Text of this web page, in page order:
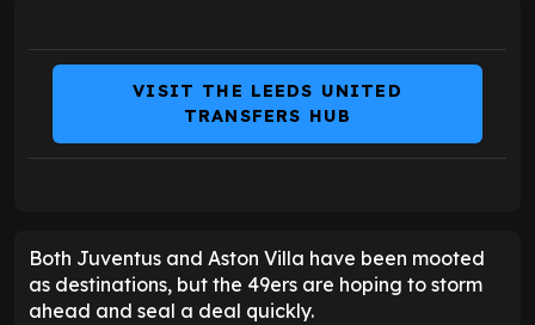
VISIT THE LEEDS UNITED
TRANSFERS HUB
Both Juventus and Aston Villa have been mooted
as destinations, but the 49ers are hoping to storm
ahead and seal a deal quickly.